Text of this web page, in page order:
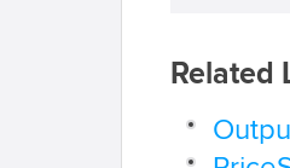
Related